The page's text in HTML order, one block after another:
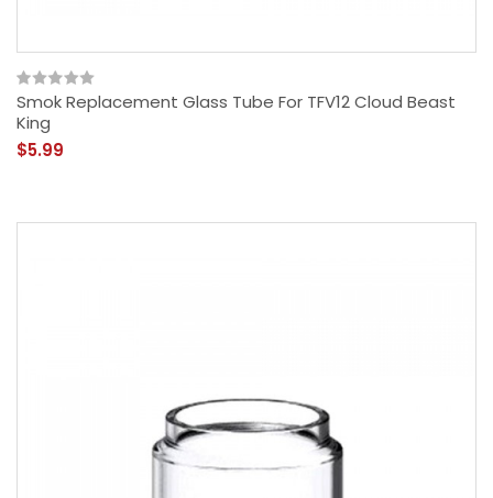
Smok Replacement Glass Tube For TFV12 Cloud Beast
King
$5.99